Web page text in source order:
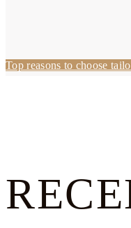
Top reasons to choose